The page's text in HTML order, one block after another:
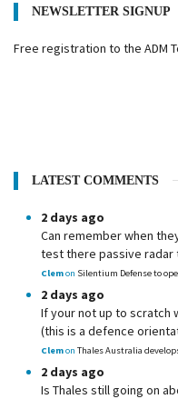
NEWSLETTER SIGNUP
Free registration to the ADM
LATEST COMMENTS
2 days ago
Can remember when
test there passive radar
Clemon Silentium Defense to
2 days ago
If your not up to scratch
(this is a defence
Clemon Thales Australia
2 days ago
Is Thales still going on